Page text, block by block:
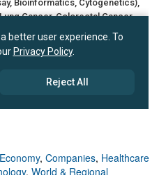
, Companies, Healthcare
, World & Regional